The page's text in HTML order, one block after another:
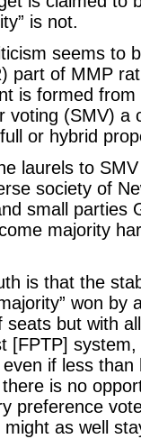
is not.
seems to
part of MMP
is formed
voting (SMV) a
or hybrid
laurels to
society of
small parties
majority
is that the
won
seats but with
[FPTP]
if less
is no
preference
as well